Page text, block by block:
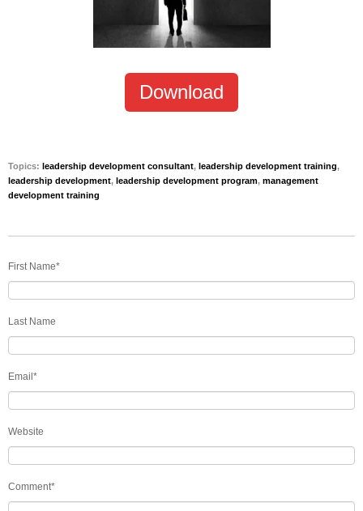
Download
Topics: leadership development consultant, leadership development training,
leadership development, leadership development program, management
development training
First Name*
Last Name
Email *
Website
Comment*